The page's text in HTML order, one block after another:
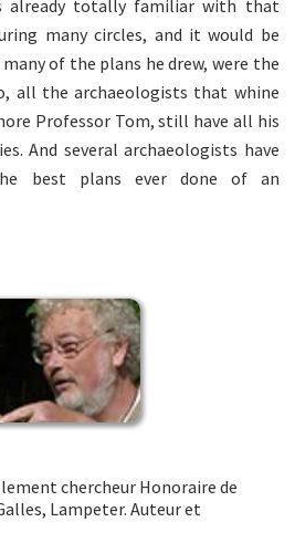
already totally familiar with that
many circles, and it would be
of the plans he drew, were the
all the archaeologists that whine
Professor Tom, still have all his
And several archaeologists have
best plans ever done of an
chercheur Honoraire de
Lampeter. Auteur et